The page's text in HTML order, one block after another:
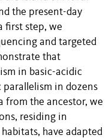
the present-day
first step, we
and targeted
that
in basic-acidic
parallelism in dozens
from the ancestor, we
residing in
have adapted